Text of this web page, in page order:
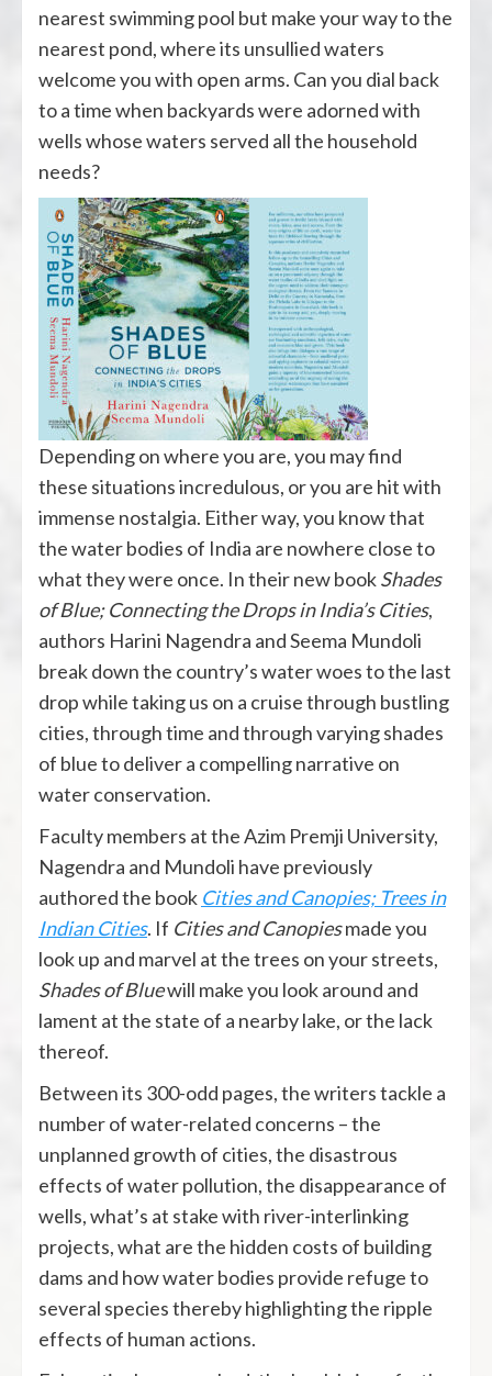
nearest swimming pool but make your way to the
nearest pond, where its unsullied waters
welcome you with open arms. Can you dial back
to a time when backyards were adorned with
wells whose waters served all the household
needs?
Depending on where you are, you may find
these situations incredulous, or you are hit with
immense nostalgia. Either way, you know that
the water bodies of India are nowhere close to
what they were once. In their new bookShades
of Blue; Connecting the Drops in India’s Cities,
authors Harini Nagendra and Seema Mundoli
break down the country’s water woes to the last
drop while taking us on a cruise through bustling
cities, through time and through varying shades
of blue to deliver a compelling narrative on
water conservation.
Faculty members at the Azim Premji University,
Nagendra and Mundoli have previously
authored the book Cities and Canopies; Trees in
Indian Cities. If Cities and Canopiesmade you
look up and marvel at the trees on your streets,
Shades of Bluewill make you look around and
lament at the state of a nearby lake, or the lack
thereof.
Between its 300-odd pages, the writers tackle a
number of water-related concerns – the
unplanned growth of cities, the disastrous
effects of water pollution, the disappearance of
wells, what’s at stake with river-interlinking
projects, what are the hidden costs of building
dams and how water bodies provide refuge to
several species thereby highlighting the ripple
effects of human actions.